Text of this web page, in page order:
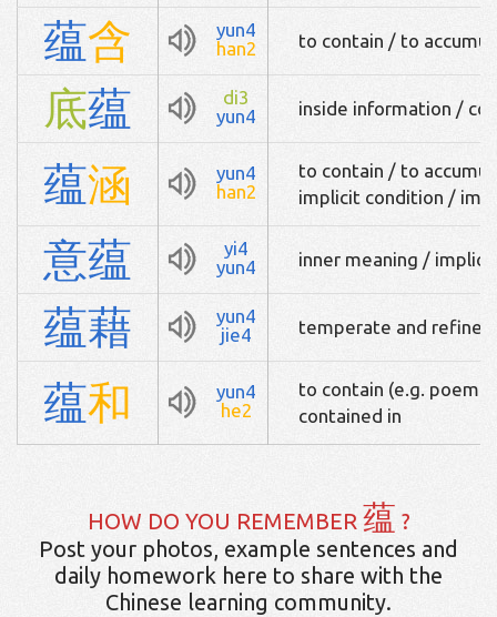
蕴含
yun4
han2
to contain / to
底蕴
di3
yun4
inside information /
蕴涵
yun4
han2
to contain / to
implicit condition /
意蕴
yi4
yun4
inner meaning /
蕴藉
yun4
jie4
temperate and
蕴和
yun4
he2
to contain (e.g. poem
contained in
HOW DO YOU REMEMBER 蕴 ?
Post your photos, example sentences and
daily homework here to share with the
Chinese learning community.